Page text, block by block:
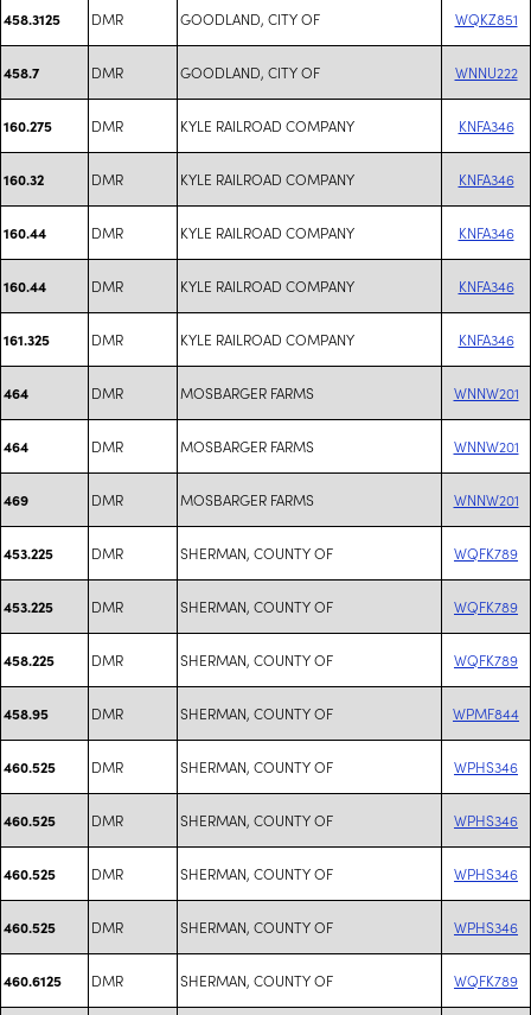
458.3125 DMR GOODLAND, CITY OF WQKZ851
458.7 DMR GOODLAND, CITY OF WNNU222
160.275 DMR KYLE RAILROAD COMPANY KNFA346
160.32 DMR KYLE RAILROAD COMPANY KNFA346
160.44 DMR KYLE RAILROAD COMPANY KNFA346
160.44 DMR KYLE RAILROAD COMPANY KNFA346
161.325 DMR KYLE RAILROAD COMPANY KNFA346
464 DMR MOSBARGER FARMS WNNW201
464 DMR MOSBARGER FARMS WNNW201
469 DMR MOSBARGER FARMS WNNW201
453.225 DMR SHERMAN, COUNTY OF WQFK789
453.225 DMR SHERMAN, COUNTY OF WQFK789
458.225 DMR SHERMAN, COUNTY OF WQFK789
458.95 DMR SHERMAN, COUNTY OF WPMF844
460.525 DMR SHERMAN, COUNTY OF WPHS346
460.525 DMR SHERMAN, COUNTY OF WPHS346
460.525 DMR SHERMAN, COUNTY OF WPHS346
460.525 DMR SHERMAN, COUNTY OF WPHS346
460.6125 DMR SHERMAN, COUNTY OF WQFK789